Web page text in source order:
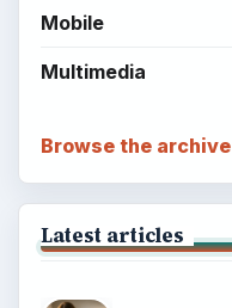
Mobile
Multimedia
Browse the archive
Latest articles